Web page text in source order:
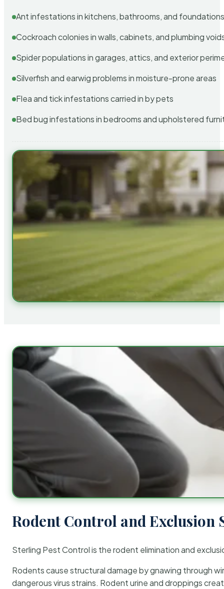
Ant infestations in kitchens, bathrooms, and
Cockroach colonies in walls, cabinets, and plumbing
Spider populations in garages, attics, and exterior
Silverfish and earwig problems in moisture-prone areas
Flea and tick infestations carried in by pets
Bed bug infestations in bedrooms and upholstered
Rodent Control and Exclusion
Sterling Pest Control is the rodent elimination and
Rodents cause structural damage by gnawing through
dangerous virus strains. Rodent urine and droppings